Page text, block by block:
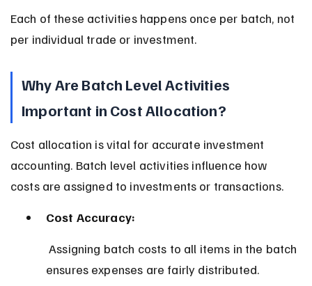
Each of these activities happens once per batch, not
per individual trade or investment.
Why Are Batch Level Activities
Important in Cost Allocation?
Cost allocation is vital for accurate investment
accounting. Batch level activities influence how
costs are assigned to investments or transactions.
Cost Accuracy:
Assigning batch costs to all items in the batch
ensures expenses are fairly distributed.